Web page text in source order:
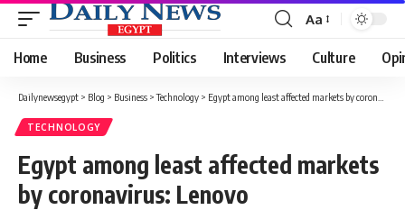
Font
Resizer
Aa
Home Business Politics Interviews Culture
Dailynewsegypt > Blog > Business >Technology > Egypt among least affected markets by coronavirus: Lenovo
TECHNOLOGY
Egypt among least affected markets
by coronavirus: Lenovo